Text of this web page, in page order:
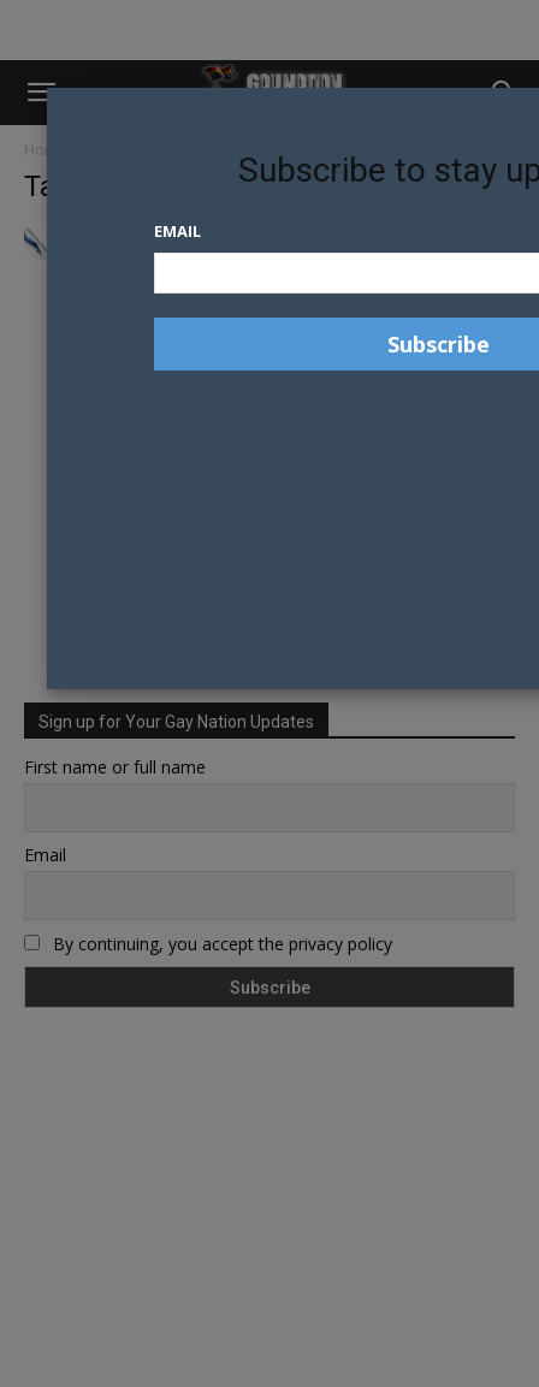
Home
Tag: iOS9
THE IOS 9 FEATURE YOU DON’T WANT
Sign up for Your Gay Nation Updates
First name or full name
Email
By continuing, you accept the privacy policy
Subscribe to stay
EMAIL